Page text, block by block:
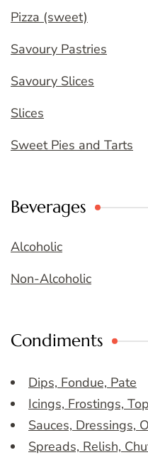
Pizza (sweet)
Savoury Pastries
Savoury Slices
Slices
Sweet Pies and Tarts
Beverages
Alcoholic
Non-Alcoholic
Condiments
Dips, Fondue, Pate
Icings, Frostings,
Sauces, Dressings,
Spreads, Relish,